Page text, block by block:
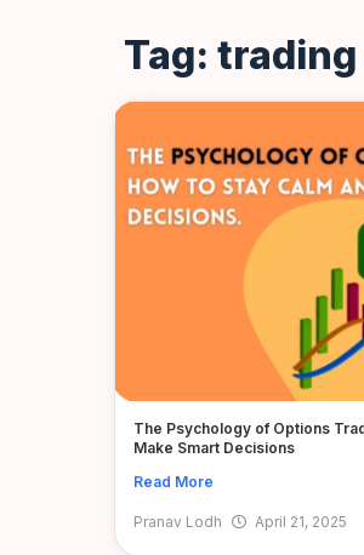
Tag:
The Psychology of Options
Make Smart Decisions
Read More
Pranav Lodh April 21, 2025